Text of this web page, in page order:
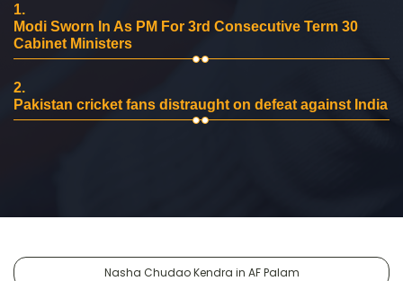
1.
Modi Sworn In As PM For 3rd Consecutive Term 30
Cabinet Ministers
2.
Pakistan cricket fans distraught on defeat against India
Nasha Chudao Kendra in AF Palam